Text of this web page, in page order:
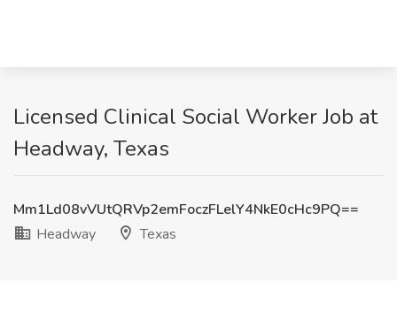
Licensed Clinical Social Worker Job at
Headway, Texas
Mm1Ld08vVUtQRVp2emFoczFLelY4NkE0cHc9PQ==
Headway
Texas